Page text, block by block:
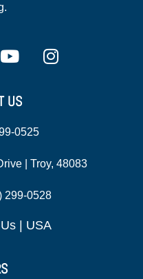
US
0525
| Troy, 48083
299-0528
| USA